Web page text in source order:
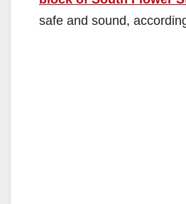
safe and sound,